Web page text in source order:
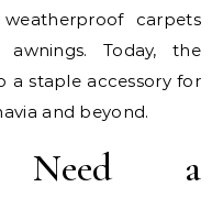
carpets
Today, the
a staple accessory for
and beyond.
a